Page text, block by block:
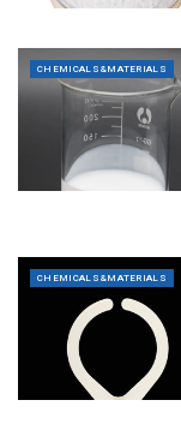
CHEMICALS&MATERIALS
CHEMICALS&MATERIALS